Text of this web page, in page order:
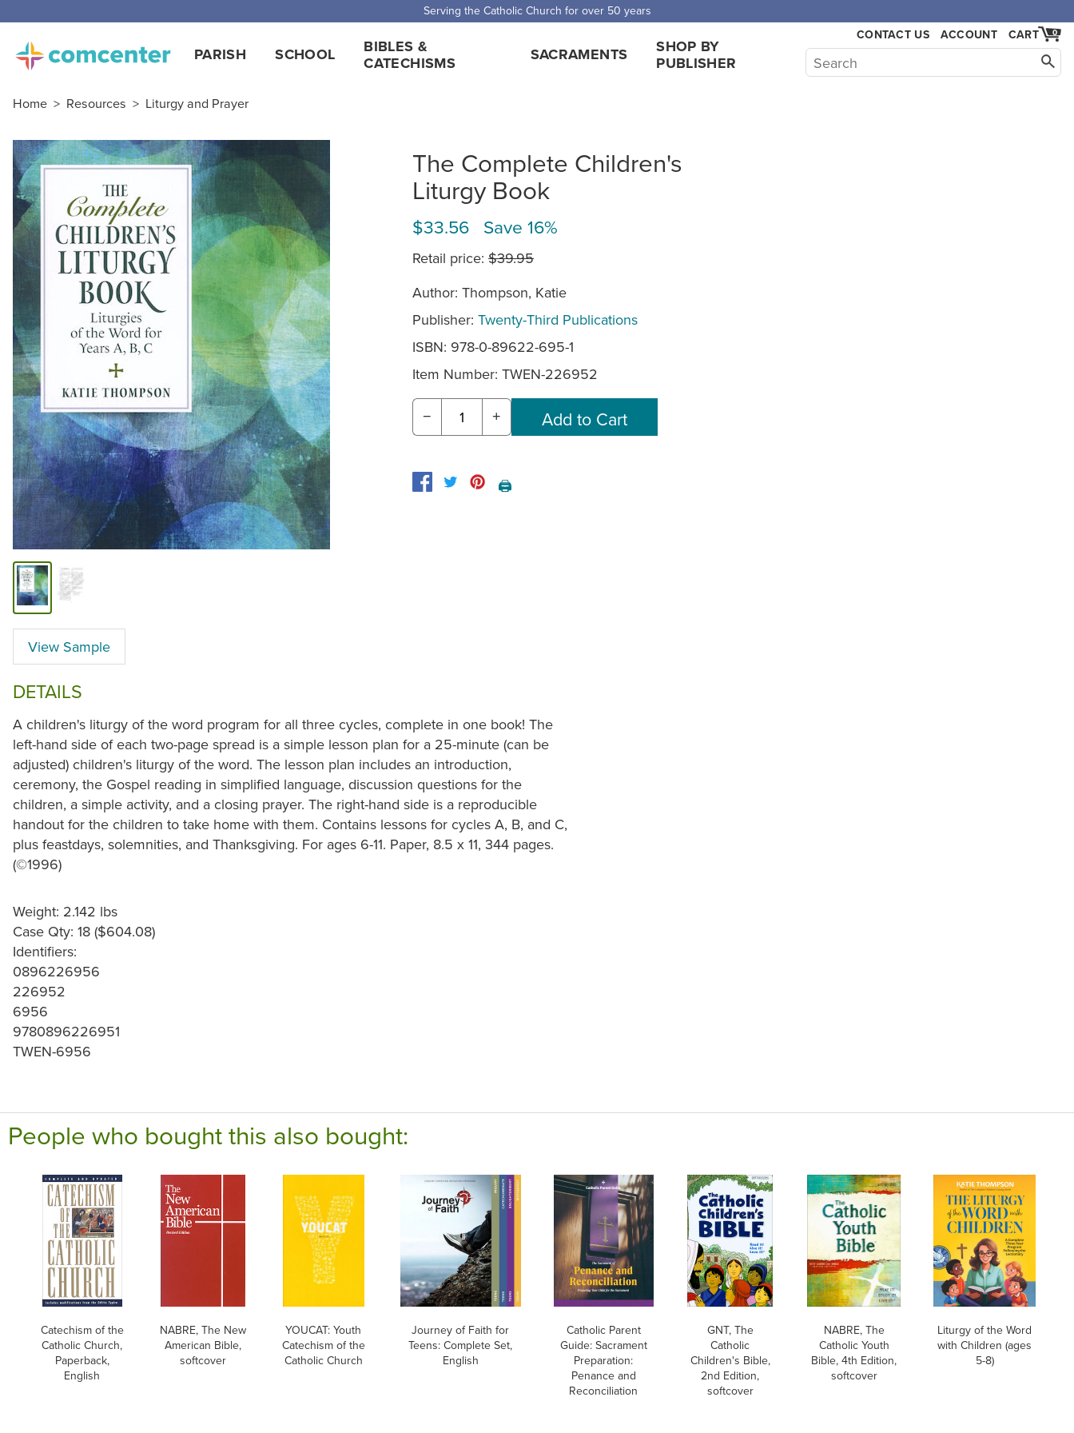
Serving the Catholic Church for over 50 years
PARISH SCHOOL
BIBLES &
CATECHISMS
SACRAMENTS
SHOP BY
PUBLISHER
CONTACT US ACCOUNT 0
CART
Home > Resources > Liturgy and Prayer
View Sample
The Complete Children's
Liturgy Book
$33.56 Save 16%
Retail price: $39.95
Author: Thompson, Katie
Publisher: Twenty-Third Publications
ISBN: 978-0-89622-695-1
Item Number: TWEN-226952
− +
🖨️
DETAILS
A children's liturgy of the word program for all three cycles, complete in one book! The
left-hand side of each two-page spread is a simple lesson plan for a 25-minute (can be
adjusted) children's liturgy of the word. The lesson plan includes an introduction,
ceremony, the Gospel reading in simplified language, discussion questions for the
children, a simple activity, and a closing prayer. The right-hand side is a reproducible
handout for the children to take home with them. Contains lessons for cycles A, B, and C,
plus feastdays, solemnities, and Thanksgiving. For ages 6-11. Paper, 8.5 x 11, 344 pages.
(©1996)
Weight: 2.142 lbs
Case Qty: 18 ($604.08)
Identifiers:
0896226956
226952
6956
9780896226951
TWEN-6956
People who bought this also bought:
Catechism of the
Catholic Church,
Paperback,
English
NABRE, The New
American Bible,
softcover
YOUCAT: Youth
Catechism of the
Catholic Church
Journey of Faith for
Teens: Complete Set,
English
Catholic Parent
Guide: Sacrament
Preparation:
Penance and
Reconciliation
GNT, The
Catholic
Children's Bible,
2nd Edition,
softcover
NABRE, The
Catholic Youth
Bible, 4th Edition,
softcover
Liturgy of the Word
with Children (ages
5-8)